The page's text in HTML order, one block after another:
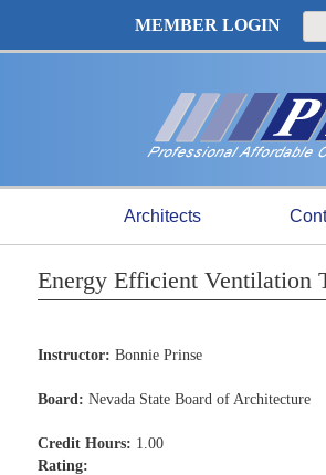
MEMBER LOGIN
Architects
Energy Efficient Ventilation
Instructor: Bonnie Prinse
Board: Nevada State Board of Architecture
Credit Hours: 1.00
Rating: